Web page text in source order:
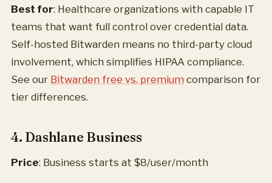
Best for: Healthcare organizations with capable IT
teams that want full control over credential data.
Self-hosted Bitwarden means no third-party cloud
involvement, which simplifies HIPAA compliance.
See our Bitwarden free vs. premium comparison for
tier differences.
4. Dashlane Business
Price: Business starts at $8/user/month